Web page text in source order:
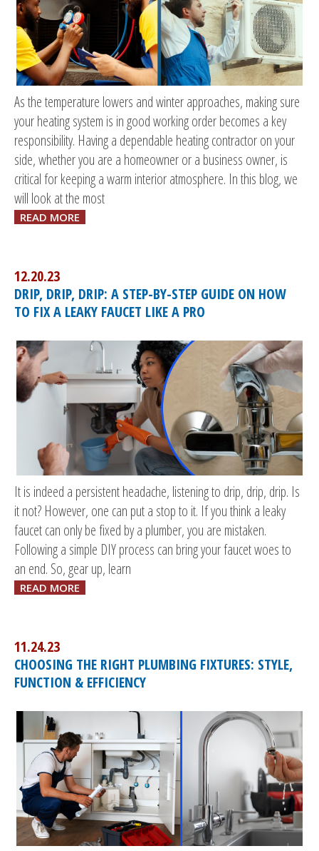
As the temperature lowers and winter approaches, making sure
your heating system is in good working order becomes a key
responsibility. Having a dependable heating contractor on your
side, whether you are a homeowner or a business owner, is
critical for keeping a warm interior atmosphere. In this blog, we
will look at the most
READ MORE
12.20.23
DRIP, DRIP, DRIP: A STEP-BY-STEP GUIDE ON HOW
TO FIX A LEAKY FAUCET LIKE A PRO
It is indeed a persistent headache, listening to drip, drip, drip. Is
it not? However, one can put a stop to it. If you think a leaky
faucet can only be fixed by a plumber, you are mistaken.
Following a simple DIY process can bring your faucet woes to
an end. So, gear up, learn
READ MORE
11.24.23
CHOOSING THE RIGHT PLUMBING FIXTURES: STYLE,
FUNCTION & EFFICIENCY